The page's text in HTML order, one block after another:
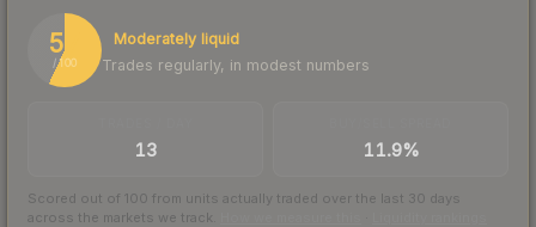
57
/ 100
Moderately liquid
Trades regularly, in modest numbers
13 11.9%
Scored out of 100 from units actually traded over the last 30 days
across the markets we track.